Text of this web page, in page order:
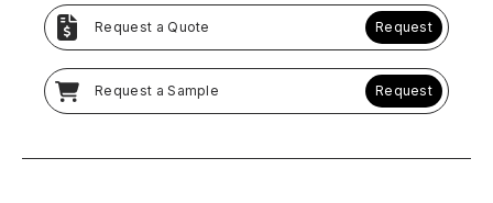
Request a Quote Request
Request a Sample Request